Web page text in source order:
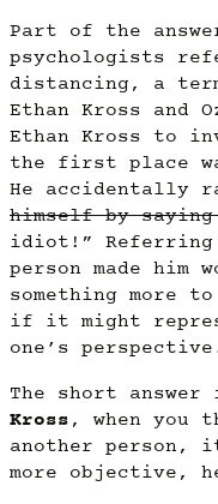
Part of the
psychologists
distancing, a
Ethan Kross and
Ethan Kross to
the first place
He accidentally
himself by
idiot!”
person made him
something more
if it might
one’s
The short
Kross, when you
another person,
more objective,